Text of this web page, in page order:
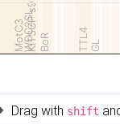
KITSCP s9
WDC2SL
MotC3 BoR TTL4 GL
Drag with shift